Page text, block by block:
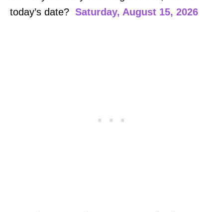
today’s date? Saturday, August 15, 2026